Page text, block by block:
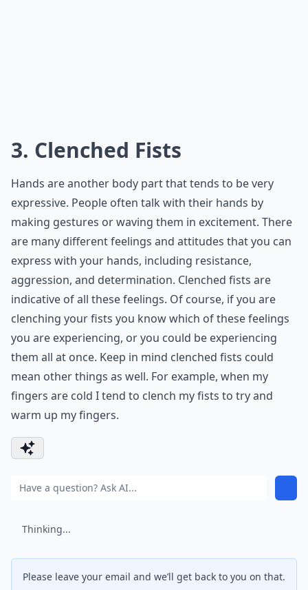
3. Clenched Fists
Hands are another body part that tends to be very
expressive. People often talk with their hands by
making gestures or waving them in excitement. There
are many different feelings and attitudes that you can
express with your hands, including resistance,
aggression, and determination. Clenched fists are
indicative of all these feelings. Of course, if you are
clenching your fists you know which of these feelings
you are experiencing, or you could be experiencing
them all at once. Keep in mind clenched fists could
mean other things as well. For example, when my
fingers are cold I tend to clench my fists to try and
warm up my fingers.
Thinking...
Please leave your email and we’ll get back to you on that.